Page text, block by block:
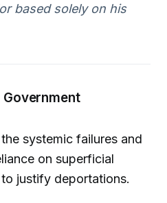
based solely on his
Government
systemic failures and
on superficial
justify deportations.